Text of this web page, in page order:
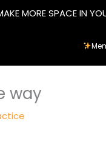
MORE SPACE IN
way